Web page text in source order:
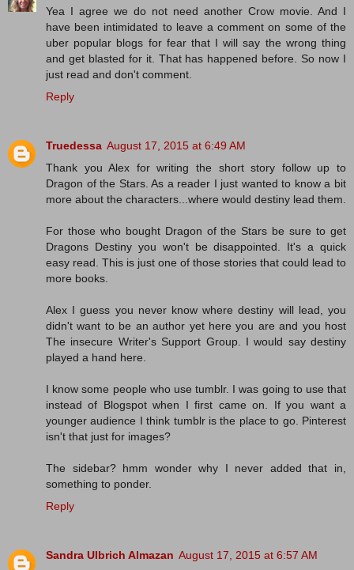
Yea I agree we do not need another Crow movie. And I
have been intimidated to leave a comment on some of the
uber popular blogs for fear that I will say the wrong thing
and get blasted for it. That has happened before. So now I
just read and don't comment.
Reply
Truedessa August 17, 2015 at 6:49 AM
Thank you Alex for writing the short story follow up to
Dragon of the Stars. As a reader I just wanted to know a bit
more about the characters...where would destiny lead them.
For those who bought Dragon of the Stars be sure to get
Dragons Destiny you won't be disappointed. It's a quick
easy read. This is just one of those stories that could lead to
more books.
Alex I guess you never know where destiny will lead, you
didn't want to be an author yet here you are and you host
The insecure Writer's Support Group. I would say destiny
played a hand here.
I know some people who use tumblr. I was going to use that
instead of Blogspot when I first came on. If you want a
younger audience I think tumblr is the place to go. Pinterest
isn't that just for images?
The sidebar? hmm wonder why I never added that in,
something to ponder.
Reply
Sandra Ulbrich Almazan August 17, 2015 at 6:57 AM